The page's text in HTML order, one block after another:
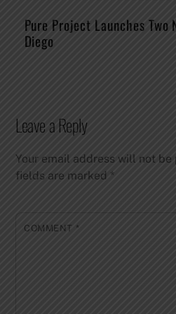
Pure Project Launches Two
Diego
Leave a Reply
Your email address will not be
fields are marked*
COMMENT *